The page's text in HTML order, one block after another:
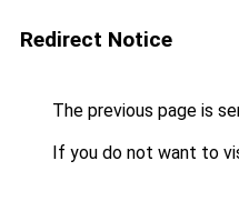
Redirect Notice
The previous page is
If you do not want to